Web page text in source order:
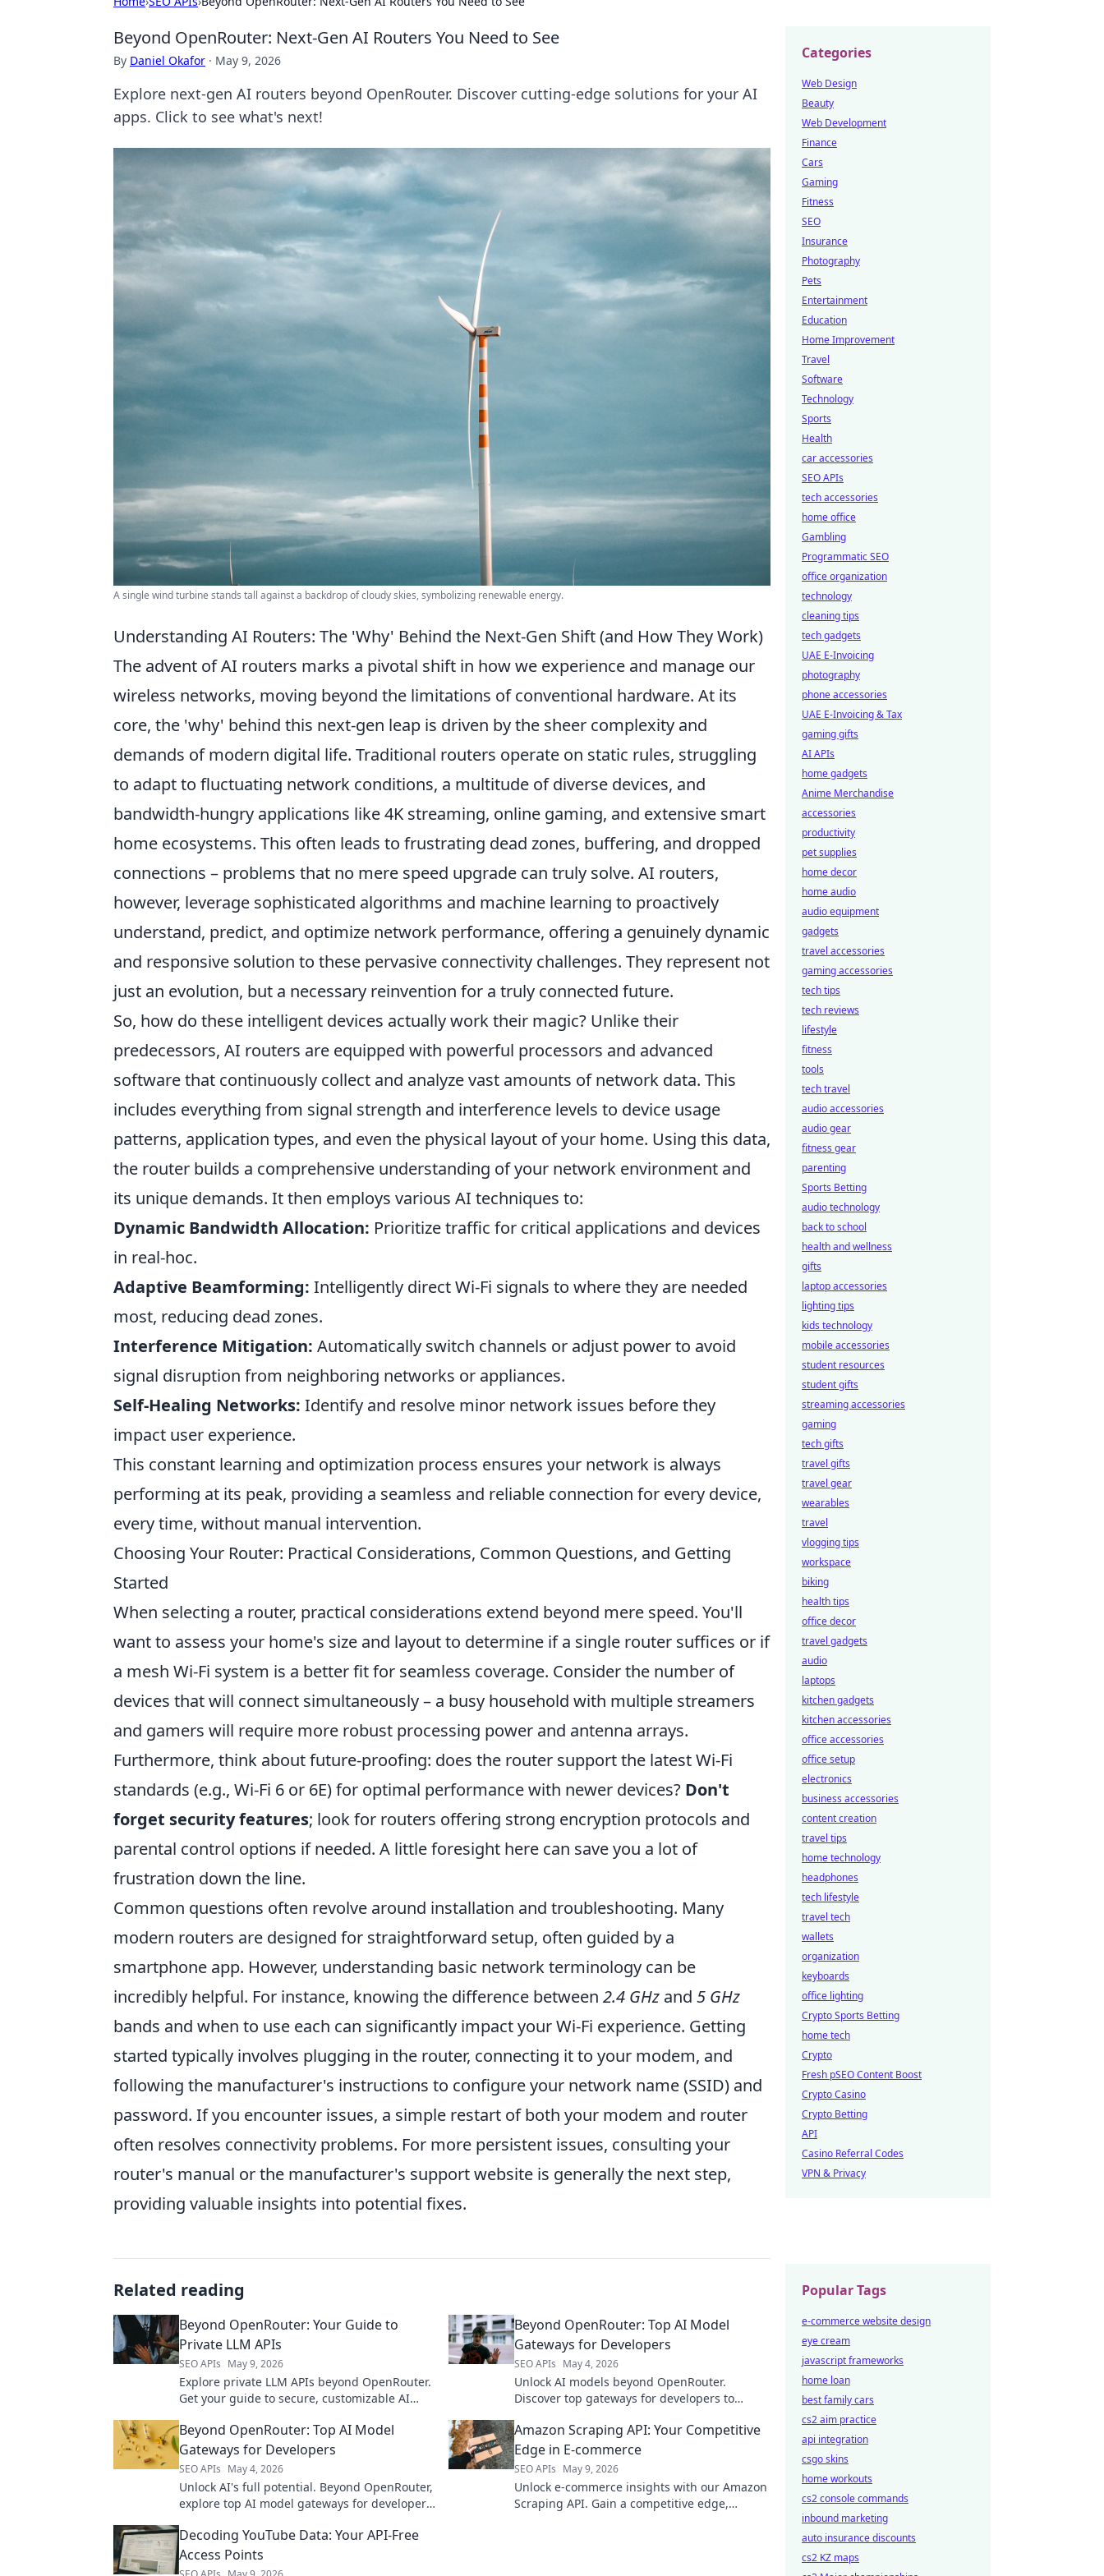
Beyond OpenRouter: Next-Gen AI Routers You Need to See
By Daniel Okafor · May 9, 2026
Explore next-gen AI routers beyond OpenRouter. Discover cutting-edge solutions for your AI
apps. Click to see what's next!
A single wind turbine stands tall against a backdrop of cloudy skies, symbolizing renewable energy.
Understanding AI Routers: The 'Why' Behind the Next-Gen Shift (and How They Work)
The advent of AI routers marks a pivotal shift in how we experience and manage our
wireless networks, moving beyond the limitations of conventional hardware. At its
core, the 'why' behind this next-gen leap is driven by the sheer complexity and
demands of modern digital life. Traditional routers operate on static rules, struggling
to adapt to fluctuating network conditions, a multitude of diverse devices, and
bandwidth-hungry applications like 4K streaming, online gaming, and extensive smart
home ecosystems. This often leads to frustrating dead zones, buffering, and dropped
connections – problems that no mere speed upgrade can truly solve. AI routers,
however, leverage sophisticated algorithms and machine learning to proactively
understand, predict, and optimize network performance, offering a genuinely dynamic
and responsive solution to these pervasive connectivity challenges. They represent not
just an evolution, but a necessary reinvention for a truly connected future.
So, how do these intelligent devices actually work their magic? Unlike their
predecessors, AI routers are equipped with powerful processors and advanced
software that continuously collect and analyze vast amounts of network data. This
includes everything from signal strength and interference levels to device usage
patterns, application types, and even the physical layout of your home. Using this data,
the router builds a comprehensive understanding of your network environment and
its unique demands. It then employs various AI techniques to:
Dynamic Bandwidth Allocation: Prioritize traffic for critical applications and devices
in real-hoc.
Adaptive Beamforming: Intelligently direct Wi-Fi signals to where they are needed
most, reducing dead zones.
Interference Mitigation: Automatically switch channels or adjust power to avoid
signal disruption from neighboring networks or appliances.
Self-Healing Networks: Identify and resolve minor network issues before they
impact user experience.
This constant learning and optimization process ensures your network is always
performing at its peak, providing a seamless and reliable connection for every device,
every time, without manual intervention.
Choosing Your Router: Practical Considerations, Common Questions, and Getting
Started
When selecting a router, practical considerations extend beyond mere speed. You'll
want to assess your home's size and layout to determine if a single router suffices or if
a mesh Wi-Fi system is a better fit for seamless coverage. Consider the number of
devices that will connect simultaneously – a busy household with multiple streamers
and gamers will require more robust processing power and antenna arrays.
Furthermore, think about future-proofing: does the router support the latest Wi-Fi
standards (e.g., Wi-Fi 6 or 6E) for optimal performance with newer devices? Don't
forget security features; look for routers offering strong encryption protocols and
parental control options if needed. A little foresight here can save you a lot of
frustration down the line.
Common questions often revolve around installation and troubleshooting. Many
modern routers are designed for straightforward setup, often guided by a
smartphone app. However, understanding basic network terminology can be
incredibly helpful. For instance, knowing the difference between 2.4 GHz and 5 GHz
bands and when to use each can significantly impact your Wi-Fi experience. Getting
started typically involves plugging in the router, connecting it to your modem, and
following the manufacturer's instructions to configure your network name (SSID) and
password. If you encounter issues, a simple restart of both your modem and router
often resolves connectivity problems. For more persistent issues, consulting your
router's manual or the manufacturer's support website is generally the next step,
providing valuable insights into potential fixes.
Related reading
Beyond OpenRouter: Your Guide to
Private LLM APIs
SEO APIs May 9, 2026
Explore private LLM APIs beyond OpenRouter.
Get your guide to secure, customizable AI
Beyond OpenRouter: Top AI Model
Gateways for Developers
SEO APIs May 4, 2026
Unlock AI models beyond OpenRouter.
Discover top gateways for developers to
Beyond OpenRouter: Top AI Model
Gateways for Developers
SEO APIs May 4, 2026
Unlock AI's full potential. Beyond OpenRouter,
explore top AI model gateways for developers.
Amazon Scraping API: Your Competitive
Edge in E-commerce
SEO APIs May 9, 2026
Unlock e-commerce insights with our Amazon
Scraping API. Gain a competitive edge,
Decoding YouTube Data: Your API-Free
Access Points
Categories
Web Design
Beauty
Web Development
Finance
Cars
Gaming
Fitness
SEO
Insurance
Photography
Pets
Entertainment
Education
Home Improvement
Travel
Software
Technology
Sports
Health
car accessories
SEO APIs
tech accessories
home office
Gambling
Programmatic SEO
office organization
technology
cleaning tips
tech gadgets
UAE E-Invoicing
photography
phone accessories
UAE E-Invoicing & Tax
gaming gifts
AI APIs
home gadgets
Anime Merchandise
accessories
productivity
pet supplies
home decor
home audio
audio equipment
gadgets
travel accessories
gaming accessories
tech tips
tech reviews
lifestyle
fitness
tools
tech travel
audio accessories
audio gear
fitness gear
parenting
Sports Betting
audio technology
back to school
health and wellness
gifts
laptop accessories
lighting tips
kids technology
mobile accessories
student resources
student gifts
streaming accessories
gaming
tech gifts
travel gifts
travel gear
wearables
travel
vlogging tips
workspace
biking
health tips
office decor
travel gadgets
audio
laptops
kitchen gadgets
kitchen accessories
office accessories
office setup
electronics
business accessories
content creation
travel tips
home technology
headphones
tech lifestyle
travel tech
wallets
organization
keyboards
office lighting
Crypto Sports Betting
home tech
Crypto
Fresh pSEO Content Boost
Crypto Casino
Crypto Betting
API
Casino Referral Codes
VPN & Privacy
Popular Tags
e-commerce website design
eye cream
javascript frameworks
home loan
best family cars
cs2 aim practice
api integration
csgo skins
home workouts
cs2 console commands
inbound marketing
auto insurance discounts
cs2 KZ maps